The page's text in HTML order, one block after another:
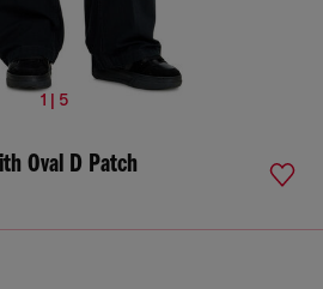
1 | 5
Oval D Patch